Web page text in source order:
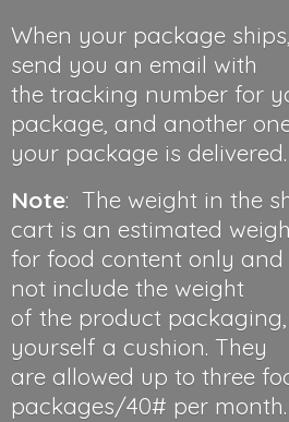
When your package
send you an email with
the tracking number for
package, and another
your package is delivered.
Note: The weight in the
cart is an estimated
for food content only and
not include the weight
of the product
yourself a cushion. They
are allowed up to three
packages/40# per month.